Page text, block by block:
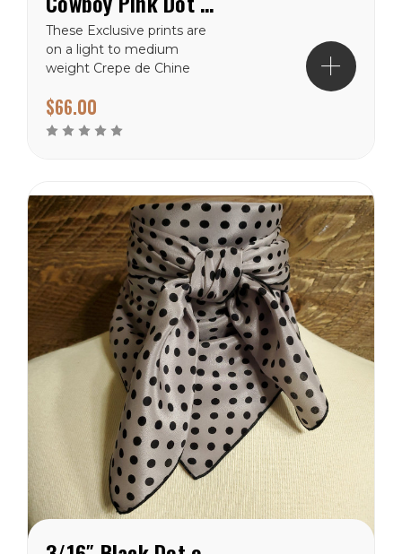
These Exclusive prints are
on a light to medium
weight Crepe de Chine
perfect choice for the
warmer climates. There
wild rags are SEWN IN
AMERICA.
$66.00